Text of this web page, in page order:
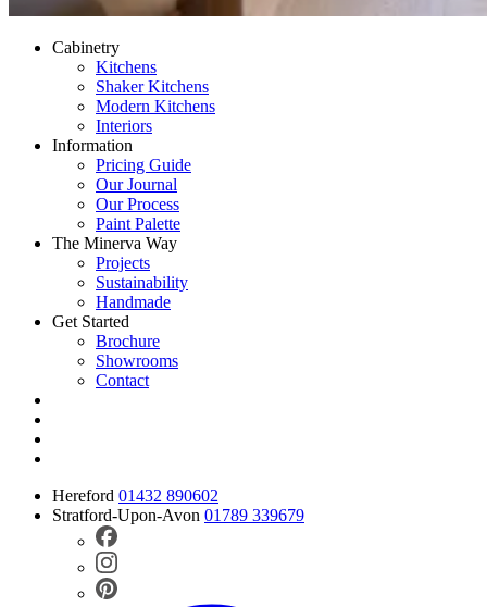
Cabinetry
Kitchens
Shaker Kitchens
Modern Kitchens
Interiors
Information
Pricing Guide
Our Journal
Our Process
Paint Palette
The Minerva Way
Projects
Sustainability
Handmade
Get Started
Brochure
Showrooms
Contact
Hereford 01432 890602
Stratford-Upon-Avon 01789 339679